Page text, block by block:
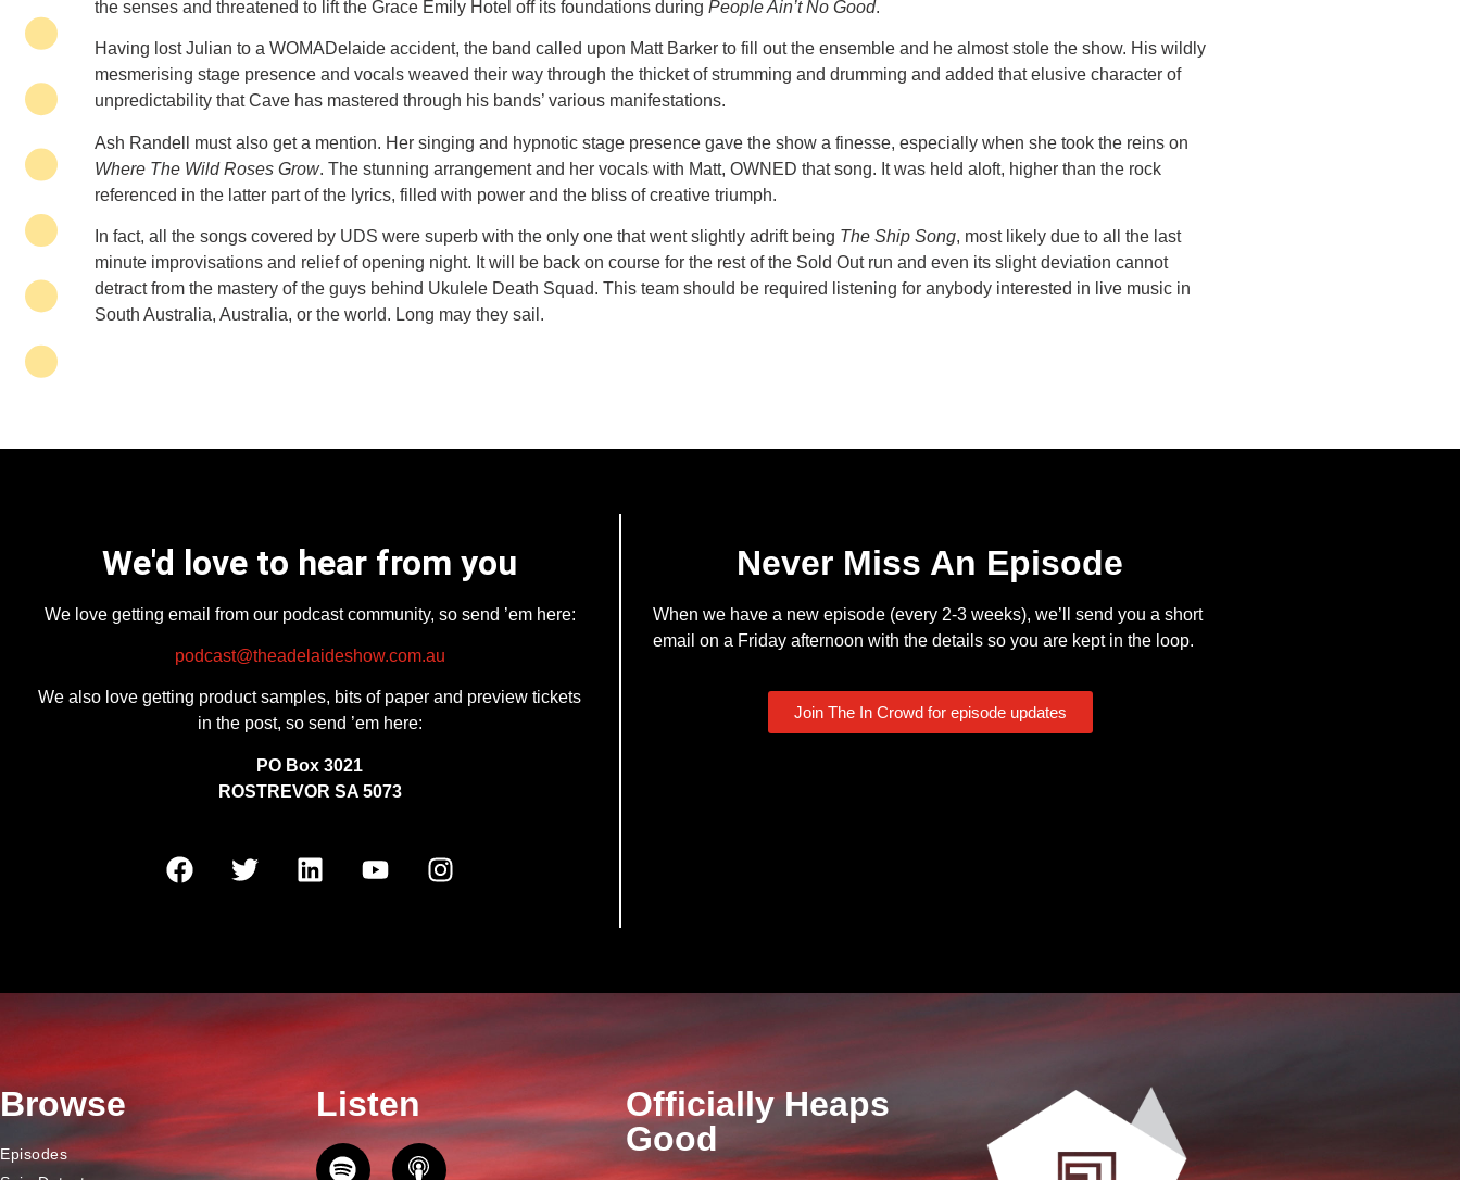
the senses and threatened to lift the Grace Emily Hotel off its foundations during People Ain’t No Good.
Having lost Julian to a WOMADelaide accident, the band called upon Matt Barker to fill out the ensemble and he almost stole the show. His wildly
mesmerising stage presence and vocals weaved their way through the thicket of strumming and drumming and added that elusive character of
unpredictability that Cave has mastered through his bands’ various manifestations.
Ash Randell must also get a mention. Her singing and hypnotic stage presence gave the show a finesse, especially when she took the reins on
Where The Wild Roses Grow. The stunning arrangement and her vocals with Matt, OWNED that song. It was held aloft, higher than the rock
referenced in the latter part of the lyrics, filled with power and the bliss of creative triumph.
In fact, all the songs covered by UDS were superb with the only one that went slightly adrift being The Ship Song, most likely due to all the last
minute improvisations and relief of opening night. It will be back on course for the rest of the Sold Out run and even its slight deviation cannot
detract from the mastery of the guys behind Ukulele Death Squad. This team should be required listening for anybody interested in live music in
South Australia, Australia, or the world. Long may they sail.
We'd love to hear from you
We love getting email from our podcast community, so send ’em here:
podcast@theadelaideshow.com.au
We also love getting product samples, bits of paper and preview tickets
in the post, so send ’em here:
PO Box 3021
ROSTREVOR SA 5073
Never Miss An Episode
When we have a new episode (every 2-3 weeks), we’ll send you a short
email on a Friday afternoon with the details so you are kept in the loop.
Join The In Crowd for episode updates
Browse
Episodes
Listen
Officially Heaps
Good